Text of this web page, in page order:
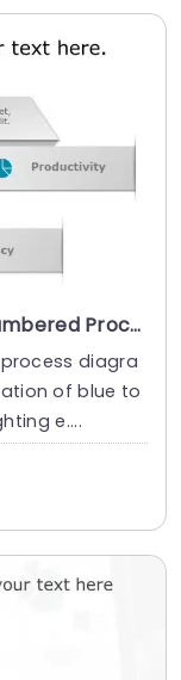
Free Gray and Blue Staggered Numbered Process Arrows Agenda Powerpoint Template
diagra
of blue to
e....